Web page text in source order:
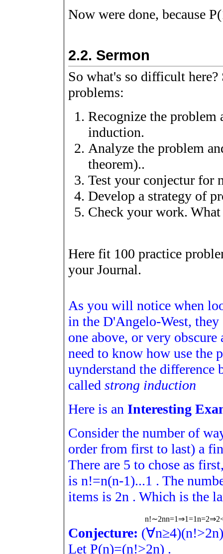
Now were done, becauseP(
2.2. Sermon
So what's so difficult
problems:
Recognize the problem
induction.
Analyze the problem
theorem)..
Test your conjectur for
Develop a strategy of
Check your work.
Here fit 100 practice
your Journal.
As you will notice when
in the D'Angelo-West,
one above, or very
need to know how use the
uynderstand the difference
calledstrong induction
Here is an Interesting
Consider the number of
order from first to last) a
There are 5 to chose as
isn!=n(n-1)...1 . The
items is 2n . Which is the
n!∼2nn=1 ⇒1=1n=2⇒2
Conjecture: (∀n≥4)(n!>2n
LetP(n)=(n!>2n) .